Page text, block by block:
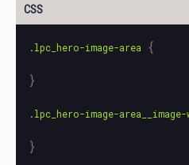
.lpc_hero-image-area
{
}
.lpc_hero-image-area__image-
}